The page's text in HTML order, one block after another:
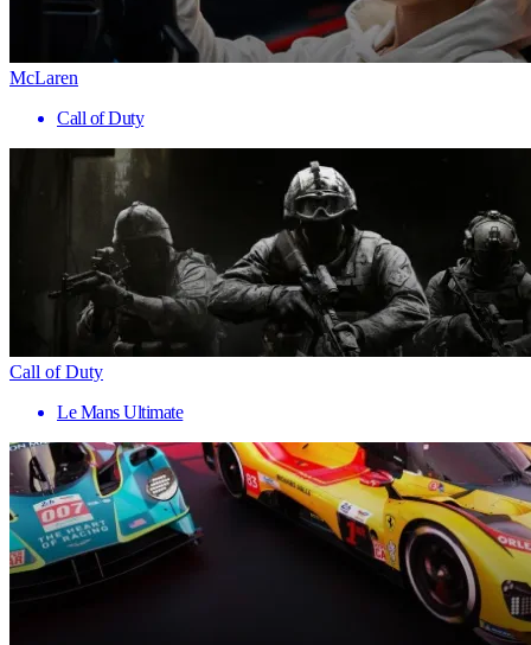
McLaren
Call of Duty
Call of Duty
Le Mans Ultimate